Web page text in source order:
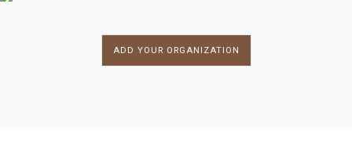
ADD YOUR ORGANIZATION